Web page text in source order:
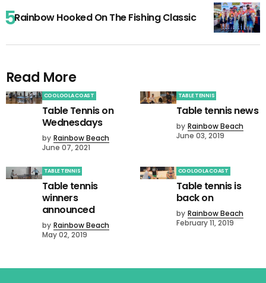
Rainbow Hooked On The Fishing Classic
Read More
COOLOOLA COAST
Table Tennis on
Wednesdays
by Rainbow Beach
June 07, 2021
TABLE TENNIS
Table tennis news
by Rainbow Beach
June 03, 2019
TABLE TENNIS
Table tennis
winners
announced
by Rainbow Beach
May 02, 2019
COOLOOLA COAST
Table tennis is
back on
by Rainbow Beach
February 11, 2019